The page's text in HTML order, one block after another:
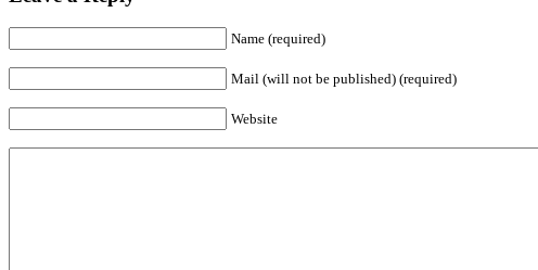
Name (required)
Mail (will not be published) (required)
Website